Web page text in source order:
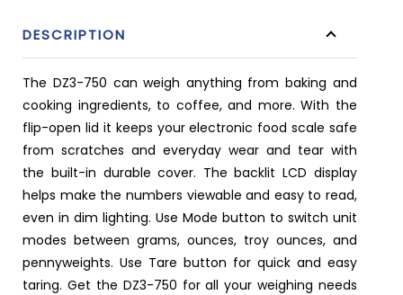
DESCRIPTION
The DZ3-750 can weigh anything from baking and
cooking ingredients, to coffee, and more. With the
flip-open lid it keeps your electronic food scale safe
from scratches and everyday wear and tear with
the built-in durable cover. The backlit LCD display
helps make the numbers viewable and easy to read,
even in dim lighting. Use Mode button to switch unit
modes between grams, ounces, troy ounces, and
pennyweights. Use Tare button for quick and easy
taring. Get the DZ3-750 for all your weighing needs